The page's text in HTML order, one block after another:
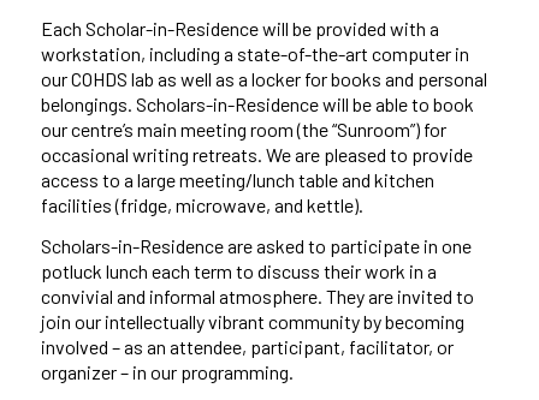
Each Scholar-in-Residence will be provided with a
workstation, including a state-of-the-art computer in
our COHDS lab as well as a locker for books and personal
belongings. Scholars-in-Residence will be able to book
our centre’s main meeting room (the “Sunroom”) for
occasional writing retreats. We are pleased to provide
access to a large meeting/lunch table and kitchen
facilities (fridge, microwave, and kettle).
Scholars-in-Residence are asked to participate in one
potluck lunch each term to discuss their work in a
convivial and informal atmosphere. They are invited to
join our intellectually vibrant community by becoming
involved – as an attendee, participant, facilitator, or
organizer – in our programming.